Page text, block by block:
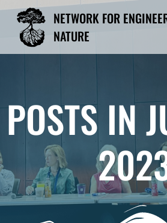
to
NETWORK FOR
NATURE
POSTS IN